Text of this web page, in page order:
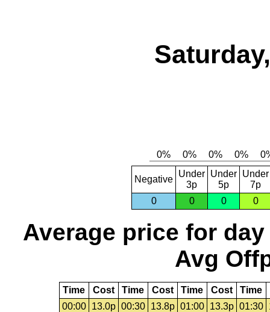
Negative
Under
3p
Under
5p
Under
7p
0
0 0 0
Average price for day
Avg
Time Cost Time Cost Time Cost Time
00:00
13.0p 00:30 13.8p 01:00 13.3p 01:30